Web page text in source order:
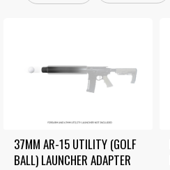
37MM AR-15 UTILITY (GOLF
BALL) LAUNCHER ADAPTER